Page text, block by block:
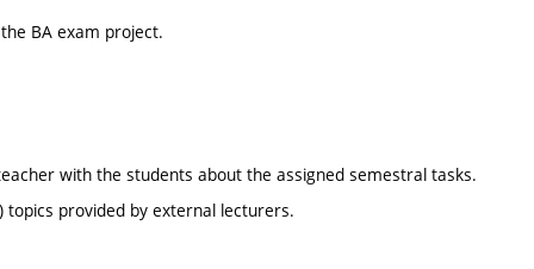
BA exam project.
with the students about the assigned semestral tasks.
topics provided by external lecturers.